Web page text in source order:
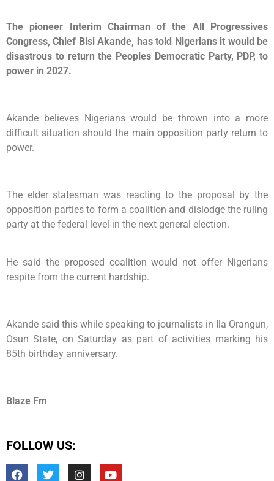
The pioneer Interim Chairman of the All Progressives
Congress, Chief Bisi Akande, has told Nigerians it would be
disastrous to return the Peoples Democratic Party, PDP, to
power in 2027.
Akande believes Nigerians would be thrown into a more
difficult situation should the main opposition party return to
power.
The elder statesman was reacting to the proposal by the
opposition parties to form a coalition and dislodge the ruling
party at the federal level in the next general election.
He said the proposed coalition would not offer Nigerians
respite from the current hardship.
Akande said this while speaking to journalists in Ila Orangun,
Osun State, on Saturday as part of activities marking his
85th birthday anniversary.
Blaze Fm
FOLLOW US: